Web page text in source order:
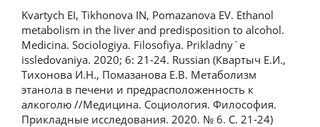
Kvartych EI, Tikhonova IN, Pomazanova EV. Ethanol
metabolism in the liver and predisposition to alcohol.
Medicina. Sociologiya. Filosofiya. Prikladny`e
issledovaniya. 2020; 6: 21-24. Russian (Квартыч Е.И.,
Тихонова И.Н., Помазанова Е.В. Метаболизм
этанола в печени и предрасположенность к
алкоголю //Медицина. Социология. Философия.
Прикладные исследования. 2020. № 6. С. 21-24)